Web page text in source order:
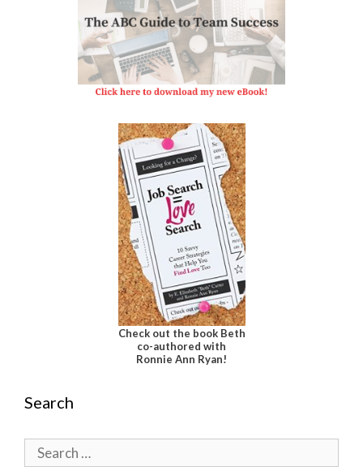
Check out the book Beth
co-authored with
Ronnie Ann Ryan!
Search
Search
for: